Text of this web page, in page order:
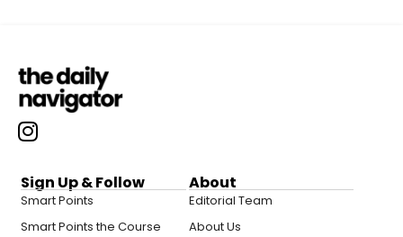
Sign Up & Follow
Smart Points
Smart Points the Course
About
Editorial Team
About Us